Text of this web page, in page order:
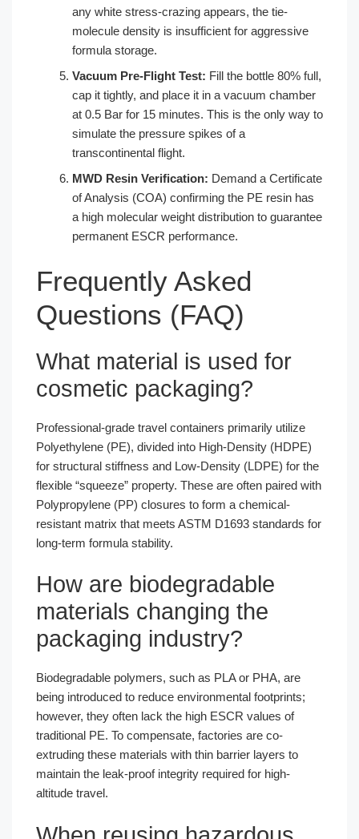
any white stress-crazing appears, the tie-
molecule density is insufficient for aggressive
formula storage.
Vacuum Pre-Flight Test: Fill the bottle 80% full,
cap it tightly, and place it in a vacuum chamber
at 0.5 Bar for 15 minutes. This is the only way to
simulate the pressure spikes of a
transcontinental flight.
MWD Resin Verification: Demand a Certificate
of Analysis (COA) confirming the PE resin has
a high molecular weight distribution to guarantee
permanent ESCR performance.
Frequently Asked
Questions (FAQ)
What material is used for
cosmetic packaging?
Professional-grade travel containers primarily utilize
Polyethylene (PE), divided into High-Density (HDPE)
for structural stiffness and Low-Density (LDPE) for the
flexible “squeeze” property. These are often paired with
Polypropylene (PP) closures to form a chemical-
resistant matrix that meets ASTM D1693 standards for
long-term formula stability.
How are biodegradable
materials changing the
packaging industry?
Biodegradable polymers, such as PLA or PHA, are
being introduced to reduce environmental footprints;
however, they often lack the high ESCR values of
traditional PE. To compensate, factories are co-
extruding these materials with thin barrier layers to
maintain the leak-proof integrity required for high-
altitude travel.